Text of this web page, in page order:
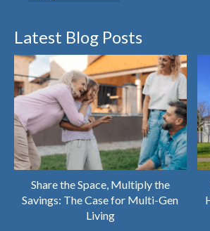
Latest Blog Posts
Share the Space, Multiply the
Savings: The Case for Multi-Gen
Living